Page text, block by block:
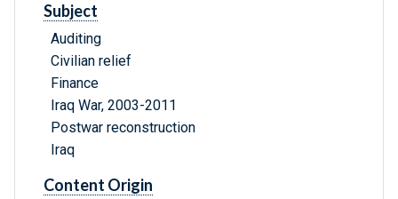
Subject
Auditing
Civilian relief
Finance
Iraq War, 2003-2011
Postwar reconstruction
Iraq
Content Origin